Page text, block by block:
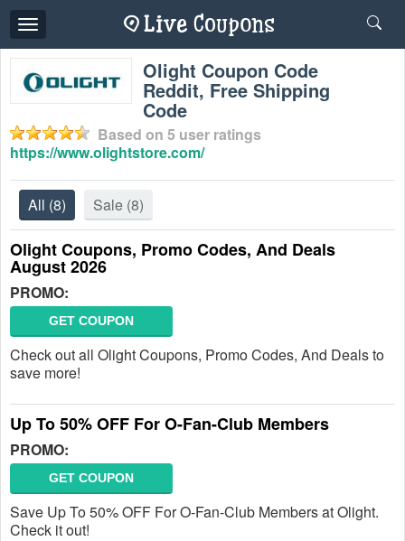
Toggle
navigation
Olight Coupon Code
Reddit, Free Shipping
Code
Based on 5 user ratings
https://www.olightstore.com/
All (8) Sale (8)
Olight Coupons, Promo Codes, And Deals
August 2026
PROMO:
GET COUPON
Check out all Olight Coupons, Promo Codes, And Deals to
save more!
Up To 50% OFF For O-Fan-Club Members
PROMO:
GET COUPON
Save Up To 50% OFF For O-Fan-Club Members at Olight.
Check it out!